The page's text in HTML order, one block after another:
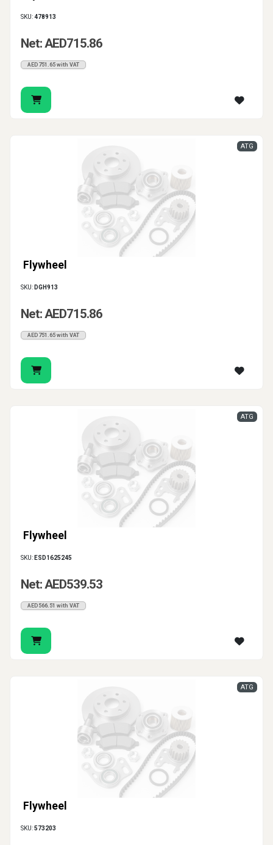
SKU:478913
Net: AED715.86
AED751.65 with VAT
Flywheel
ATG
SKU: DGH913
Net: AED715.86
AED751.65 with VAT
Flywheel
ATG
SKU: ESD1625245
Net: AED539.53
AED566.51 with VAT
Flywheel
ATG
SKU:573203